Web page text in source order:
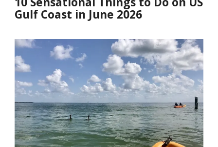
Gulf Coast in June 2026